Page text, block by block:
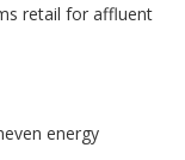
retail for affluent
energy